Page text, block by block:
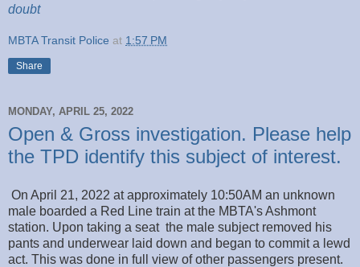
doubt
MBTA Transit Police at 1:57 PM
Share
MONDAY, APRIL 25, 2022
Open & Gross investigation. Please help
the TPD identify this subject of interest.
On April 21, 2022 at approximately 10:50AM an unknown
male boarded a Red Line train at the MBTA's Ashmont
station. Upon taking a seat the male subject removed his
pants and underwear laid down and began to commit a lewd
act. This was done in full view of other passengers present.